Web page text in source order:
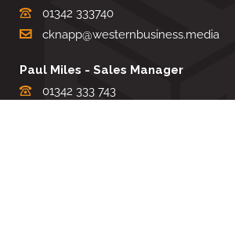
01342 333740
cknapp@westernbusiness.media
Paul Miles - Sales Manager
01342 333 743